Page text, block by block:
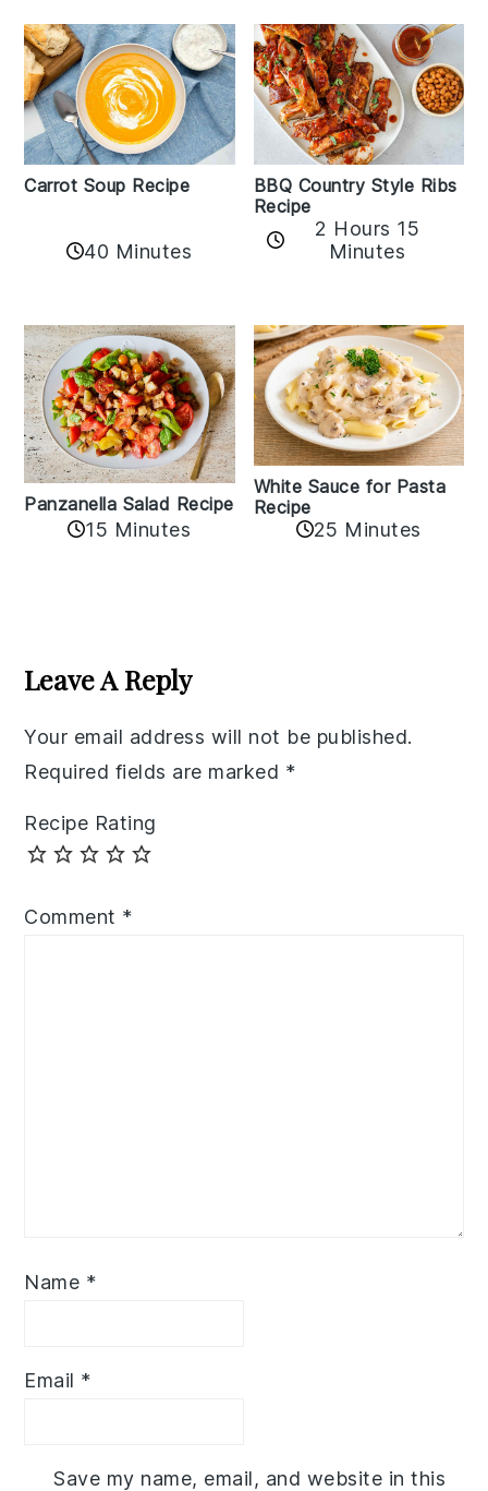
Carrot Soup Recipe
40 Minutes
BBQ Country Style Ribs
Recipe
2 Hours 15
Minutes
Panzanella Salad Recipe
15 Minutes
White Sauce for Pasta
Recipe
25 Minutes
Interactions
Leave A Reply
Your email address will not be published.
Required fields are marked *
Recipe Rating
Comment *
Name *
Email *
Save my name, email, and website in this